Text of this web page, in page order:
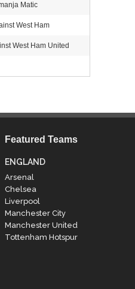
Matic
West Ham
West Ham United
Featured Teams
ENGLAND
Arsenal
Chelsea
Liverpool
Manchester City
Manchester United
Tottenham Hotspur